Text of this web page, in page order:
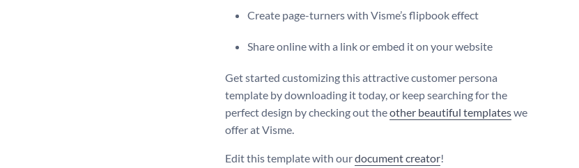
Create page-turners with Visme’s flipbook effect
Share online with a link or embed it on your website
Get started customizing this attractive customer persona
template by downloading it today, or keep searching for the
perfect design by checking out theother beautiful templateswe
offer at Visme.
Edit this template with ourdocument creator!